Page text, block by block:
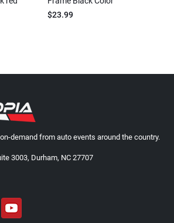
$23.99
demand from auto events around the country.
3003, Durham, NC 27707